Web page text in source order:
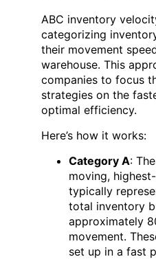
ABC inventory
categorizing
their movement
warehouse. This
companies to focus
strategies on the
optimal efficiency.
Here’s how it works:
Category A:
moving,
typically
total inventory
approximately
movement.
set up in a fast